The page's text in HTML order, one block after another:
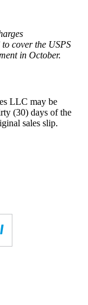
cover the USPS
in October.
LLC may be
(30) days of the
sales slip.